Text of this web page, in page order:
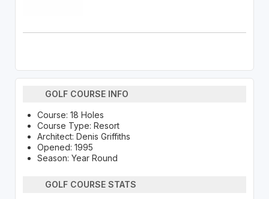
GOLF COURSE INFO
Course: 18 Holes
Course Type: Resort
Architect: Denis Griffiths
Opened: 1995
Season: Year Round
GOLF COURSE STATS